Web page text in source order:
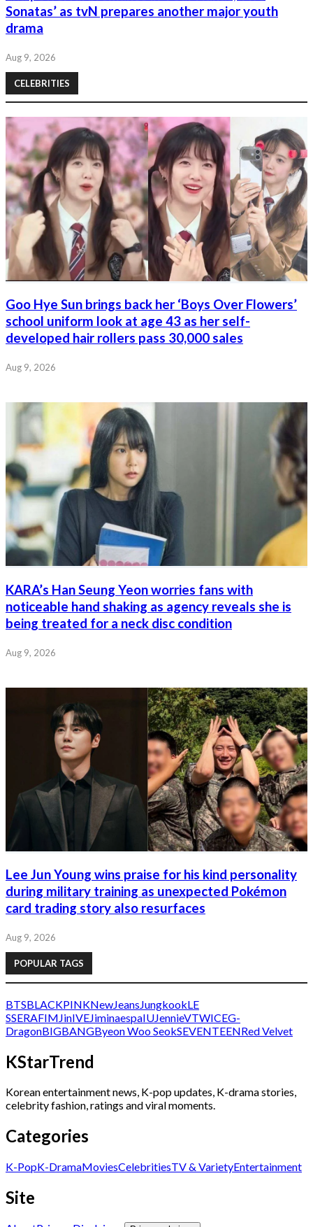
Sonatas’ as tvN prepares another major youth
drama
Aug 9, 2026
CELEBRITIES
Goo Hye Sun brings back her ‘Boys Over Flowers’
school uniform look at age 43 as her self-
developed hair rollers pass 30,000 sales
Aug 9, 2026
KARA’s Han Seung Yeon worries fans with
noticeable hand shaking as agency reveals she is
being treated for a neck disc condition
Aug 9, 2026
Lee Jun Young wins praise for his kind personality
during military training as unexpected Pokémon
card trading story also resurfaces
Aug 9, 2026
POPULAR TAGS
BTSBLACKPINKNewJeans JungkookLE
SSERAFIM JinIVEJiminaespaIUJennieVTWICEG-
DragonBIGBANGByeon Woo SeokSEVENTEENRed Velvet
KStarTrend
Korean entertainment news, K-pop updates, K-drama stories,
celebrity fashion, ratings and viral moments.
Categories
K-PopK-DramaMoviesCelebritiesTV & VarietyEntertainment
Site